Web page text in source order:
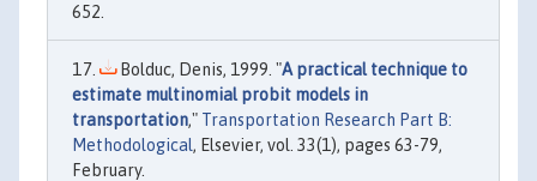
652.
Bolduc, Denis, 1999. "A practical technique to
estimate multinomial probit models in
transportation," Transportation Research Part B:
Methodological, Elsevier, vol. 33(1), pages 63-79,
February.